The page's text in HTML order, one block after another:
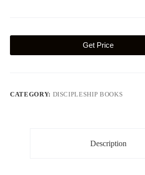
Get Price
CATEGORY: DISCIPLESHIP BOOKS
Description